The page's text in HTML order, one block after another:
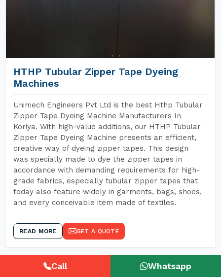
HTHP Tubular Zipper Tape Dyeing
Machines
Unimech Engineers Pvt Ltd is the best Hthp Tubular
Zipper Tape Dyeing Machine Manufacturers In
Koriya. With high-value additions, our HTHP Tubular
Zipper Tape Dyeing Machine presents an efficient,
creative way of dyeing zipper tapes. This design
was specially made to dye the zipper tapes in
accordance with demanding requirements for high-
grade fabrics, especially tubular zipper tapes that
today also feature widely in garments, bags, shoes,
and every conceivable item made of textiles.
READ MORE GET A QUOTE
Call Whatsapp